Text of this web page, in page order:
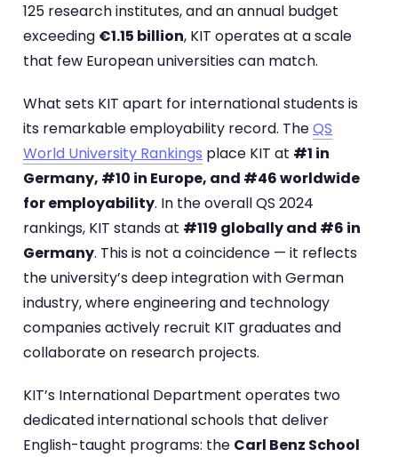
125 research institutes, and an annual budget
exceeding €1.15 billion, KIT operates at a scale
that few European universities can match.
What sets KIT apart for international students is
its remarkable employability record. TheQS
World University Rankings place KIT at #1 in
Germany, #10 in Europe, and #46 worldwide
for employability. In the overall QS 2024
rankings, KIT stands at #119 globally and #6 in
Germany. This is not a coincidence — it reflects
the university’s deep integration with German
industry, where engineering and technology
companies actively recruit KIT graduates and
collaborate on research projects.
KIT’s International Department operates two
dedicated international schools that deliver
English-taught programs: the Carl Benz School